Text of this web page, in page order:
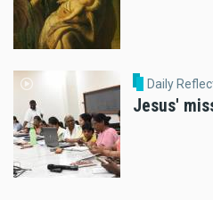
Daily
Jesus'